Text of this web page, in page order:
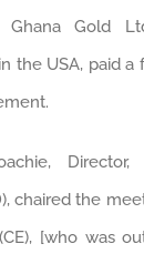
Gold
the USA, paid a
Director,
chaired the
[who was